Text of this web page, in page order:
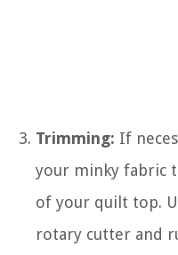
Trimming: If
your minky fabric
of your quilt top.
rotary cutter and